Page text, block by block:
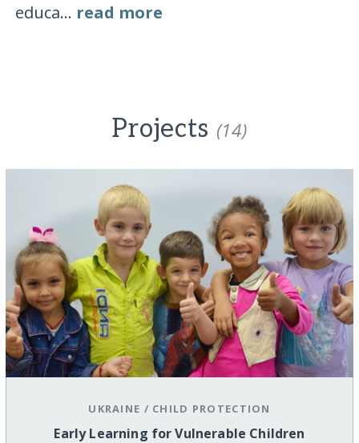
educa... read more
Projects (14)
UKRAINE / CHILD PROTECTION
Early Learning for Vulnerable Children